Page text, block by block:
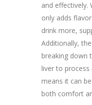
and
only adds
drink more,
Additionally,
breaking down
liver to process
means it can
both comfort